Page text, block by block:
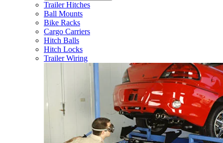
Trailer Hitches
Ball Mounts
Bike Racks
Cargo Carriers
Hitch Balls
Hitch Locks
Trailer Wiring